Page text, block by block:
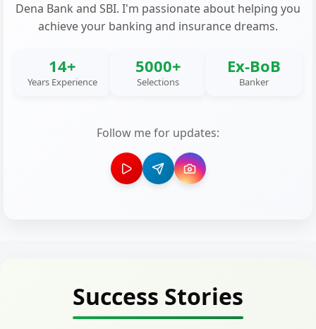
Dena Bank and SBI. I'm passionate about helping you
achieve your banking and insurance dreams.
14+
Years Experience
5000+
Selections
Ex-BoB
Banker
Follow me for updates:
Success Stories